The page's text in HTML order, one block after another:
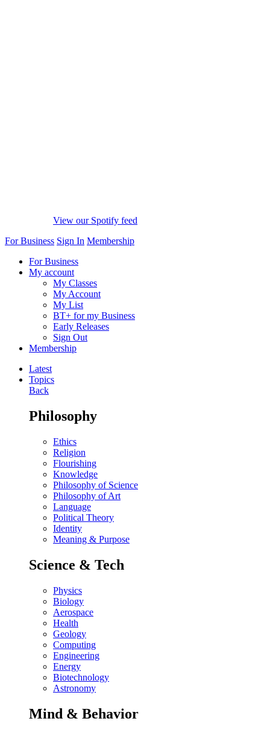
View our Spotify feed
For Business Sign In Membership
For Business
My account
My Classes
My Account
My List
BT+ for my Business
Early Releases
Sign Out
Membership
Latest
Topics
Back
Philosophy
Ethics
Religion
Flourishing
Knowledge
Philosophy of Science
Philosophy of Art
Language
Political Theory
Identity
Meaning & Purpose
Science & Tech
Physics
Biology
Aerospace
Health
Geology
Computing
Engineering
Energy
Biotechnology
Astronomy
Mind & Behavior